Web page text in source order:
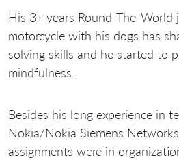
His 3+ years Round-The-World
motorcycle with his dogs has
solving skills and he started to
mindfulness.
Besides his long experience in
Nokia/Nokia Siemens
assignments were in